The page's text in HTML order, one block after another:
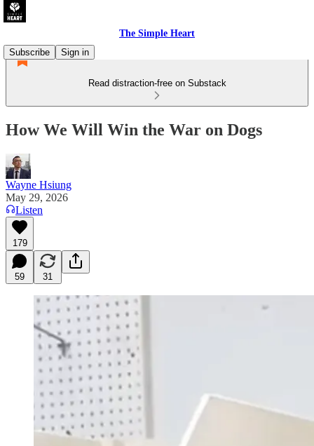
The Simple Heart
Subscribe
Sign in
Read distraction-free on Substack
How We Will Win the War on Dogs
Wayne Hsiung
May 29, 2026
Listen
179
59 31